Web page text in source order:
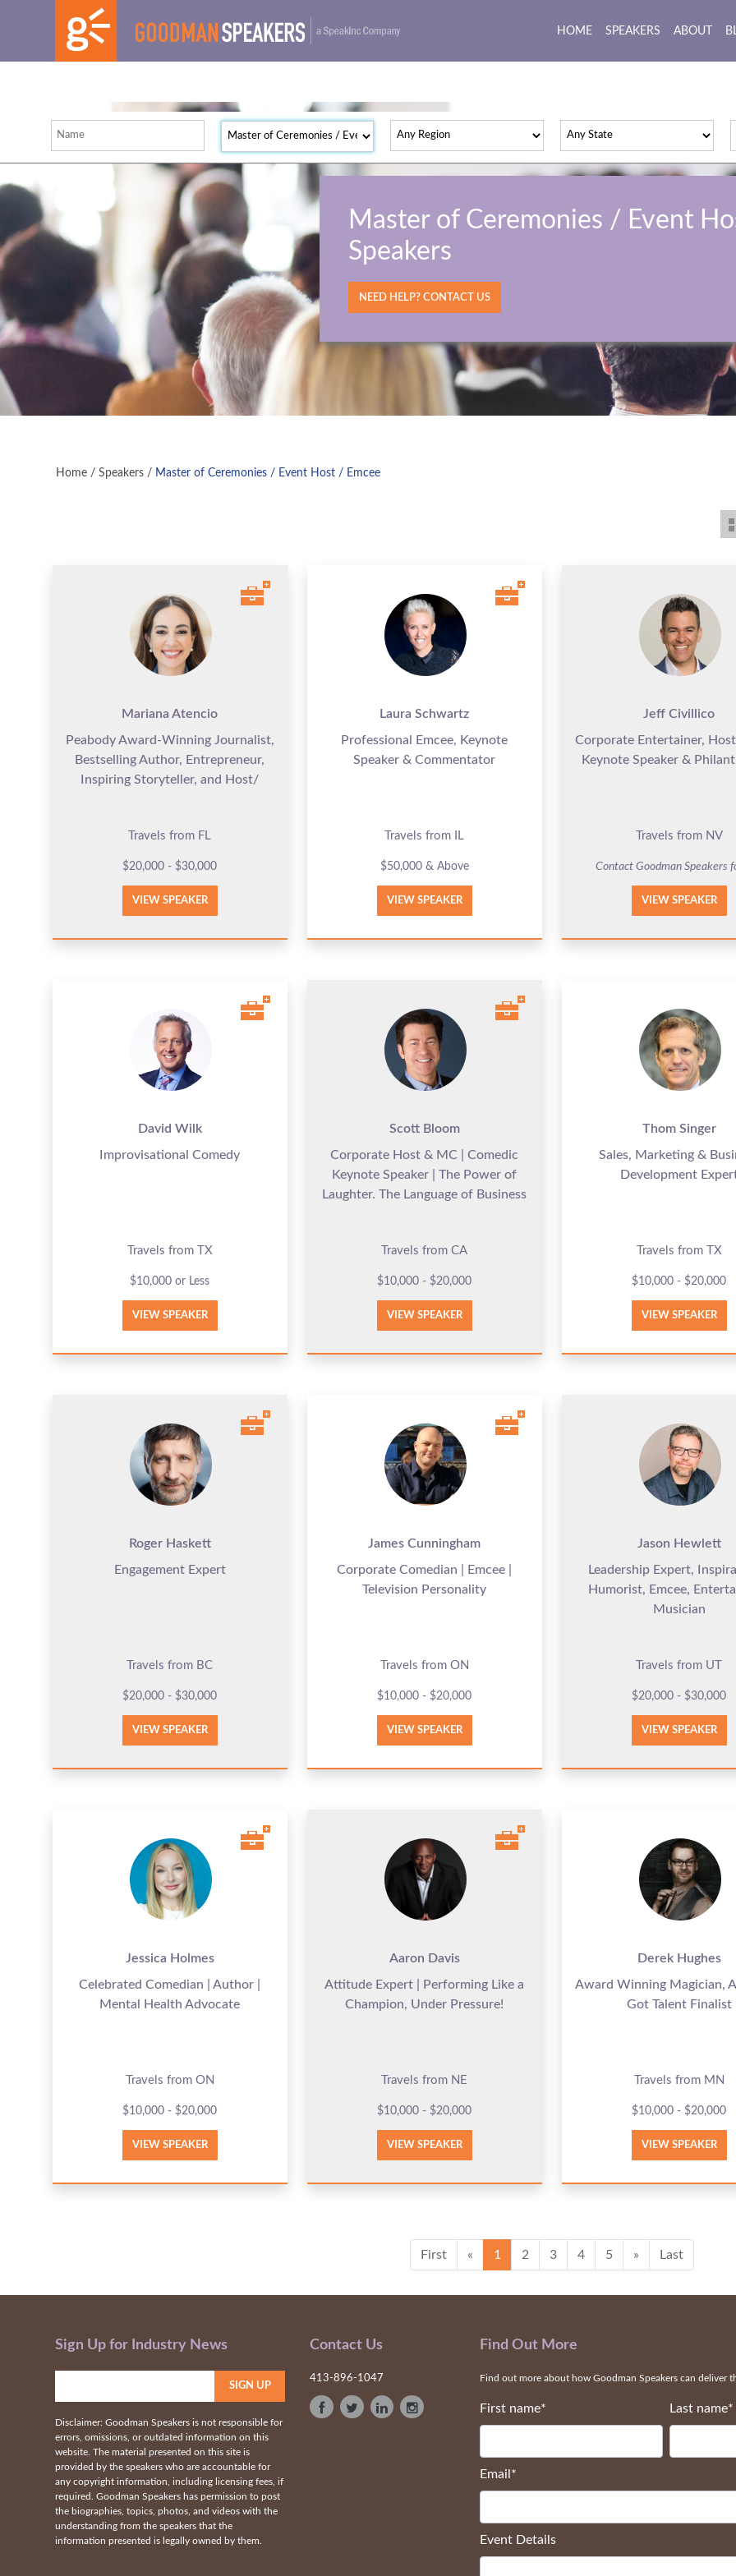
HOME (current)
SPEAKERS ABOUT
Master of Ceremonies / Event
Speakers
NEED HELP? CONTACT US
Home / Speakers / Master of Ceremonies / Event Host / Emcee
Mariana Atencio
Peabody Award-Winning Journalist,
Bestselling Author, Entrepreneur,
Inspiring Storyteller, and Host/
Travels from FL
$20,000 - $30,000
VIEW SPEAKER
Laura Schwartz
Professional Emcee, Keynote
Speaker & Commentator
Travels from IL
$50,000 & Above
VIEW SPEAKER
Jeff Civillico
Corporate Entertainer,
Keynote Speaker &
Travels from NV
Contact Goodman Speakers
VIEW SPEAKER
David Wilk
Improvisational Comedy
Travels from TX
$10,000 or Less
VIEW SPEAKER
Scott Bloom
Corporate Host & MC | Comedic
Keynote Speaker | The Power of
Laughter. The Language of Business
Travels from CA
$10,000 - $20,000
VIEW SPEAKER
Thom Singer
Sales, Marketing &
Development
Travels from TX
$10,000 - $20,000
VIEW SPEAKER
Roger Haskett
Engagement Expert
Travels from BC
$20,000 - $30,000
VIEW SPEAKER
James Cunningham
Corporate Comedian | Emcee |
Television Personality
Travels from ON
$10,000 - $20,000
VIEW SPEAKER
Jason Hewlett
Leadership Expert,
Humorist, Emcee,
Musician
Travels from UT
$20,000 - $30,000
VIEW SPEAKER
Jessica Holmes
Celebrated Comedian | Author |
Mental Health Advocate
Travels from ON
$10,000 - $20,000
VIEW SPEAKER
Aaron Davis
Attitude Expert | Performing Like a
Champion, Under Pressure!
Travels from NE
$10,000 - $20,000
VIEW SPEAKER
Derek Hughes
Award Winning Magician,
Got Talent Finalist
Travels from MN
$10,000 - $20,000
VIEW SPEAKER
First « 1 2 3 4 5 » Last
Sign Up for Industry News
Disclaimer: Goodman Speakers is not responsible for
errors, omissions, or outdated information on this
website. The material presented on this site is
provided by the speakers who are accountable for
any copyright information, including licensing fees, if
required. Goodman Speakers has permission to post
the biographies, topics, photos, and videos with the
understanding from the speakers that the
information presented is legally owned by them.
Contact Us
413-896-1047
Find Out More
Find out more about how Goodman Speakers can deliver
First name* Last name*
Email *
Event Details